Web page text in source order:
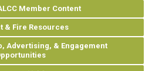
Member Content
& Fire Resources
Advertising, & Engagement